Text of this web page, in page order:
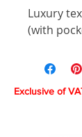
Luxury
(with
Exclusive of